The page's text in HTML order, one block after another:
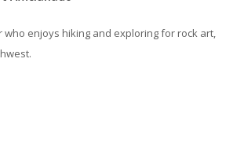
who enjoys hiking and exploring for rock art,